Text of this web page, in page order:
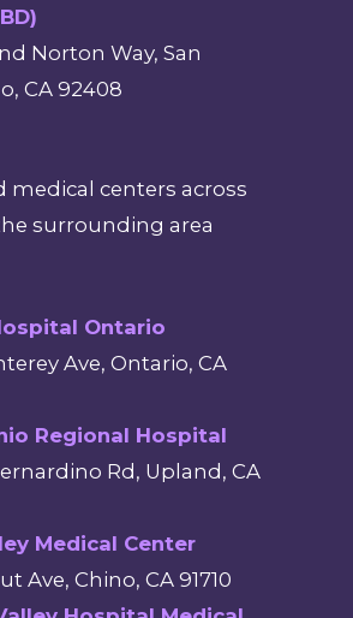
Norton Way, San
CA 92408
medical centers across
surrounding area
Ontario
Ave, Ontario, CA
Regional Hospital
Rd, Upland, CA
Medical Center
Ave, Chino, CA 91710